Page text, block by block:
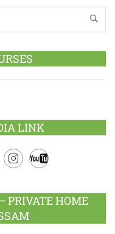
LINK
PRIVATE HOME